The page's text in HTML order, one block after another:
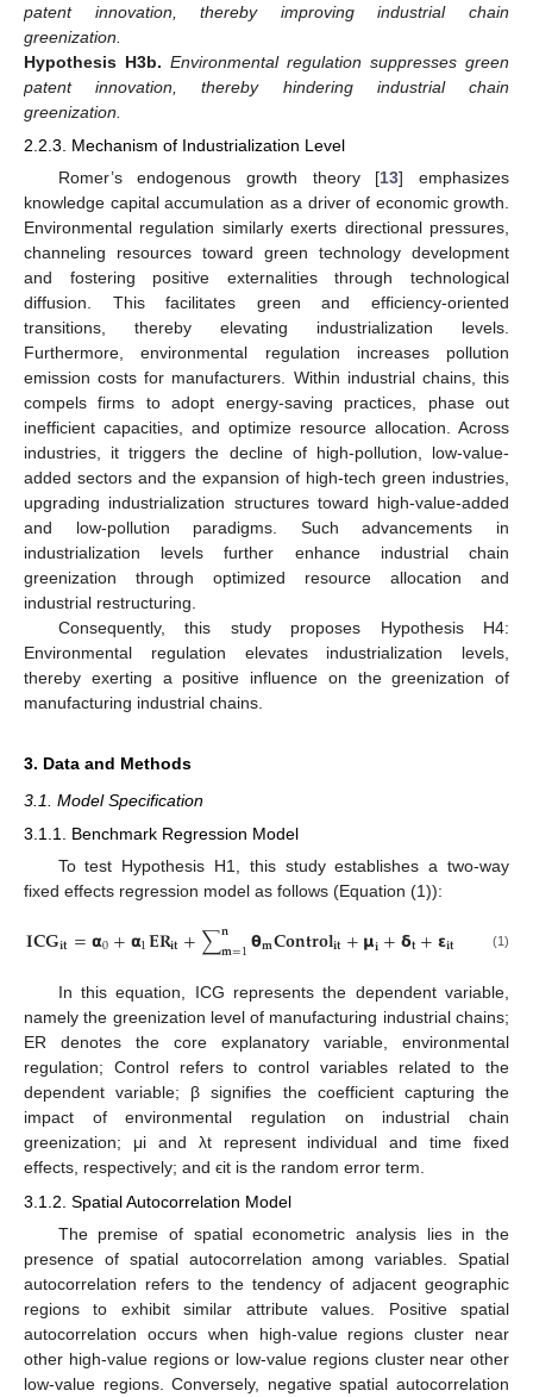
patent innovation, thereby improving industrial chain
greenization.
Hypothesis H3b. Environmental regulation suppresses green
patent innovation, thereby hindering industrial chain
greenization.
2.2.3. Mechanism of Industrialization Level
Romer’s endogenous growth theory [13] emphasizes
knowledge capital accumulation as a driver of economic growth.
Environmental regulation similarly exerts directional pressures,
channeling resources toward green technology development
and fostering positive externalities through technological
diffusion. This facilitates green and efficiency-oriented
transitions, thereby elevating industrialization levels.
Furthermore, environmental regulation increases pollution
emission costs for manufacturers. Within industrial chains, this
compels firms to adopt energy-saving practices, phase out
inefficient capacities, and optimize resource allocation. Across
industries, it triggers the decline of high-pollution, low-value-
added sectors and the expansion of high-tech green industries,
upgrading industrialization structures toward high-value-added
and low-pollution paradigms. Such advancements in
industrialization levels further enhance industrial chain
greenization through optimized resource allocation and
industrial restructuring.
Consequently, this study proposes Hypothesis H4:
Environmental regulation elevates industrialization levels,
thereby exerting a positive influence on the greenization of
manufacturing industrial chains.
3. Data and Methods
3.1. Model Specification
3.1.1. Benchmark Regression Model
To test Hypothesis H1, this study establishes a two-way
fixed effects regression model as follows (Equation (1)):
𝐈𝐂𝐆𝐢𝐭=𝝰0+𝝰1𝐄𝐑𝐢𝐭+∑𝐧
𝐦=1𝝷𝐦𝐂𝐨𝐧𝐭𝐫𝐨𝐥𝐢𝐭+𝝻𝐢+𝝳𝐭+𝝴𝐢𝐭 (1)
In this equation, ICG represents the dependent variable,
namely the greenization level of manufacturing industrial chains;
ER denotes the core explanatory variable, environmental
regulation; Control refers to control variables related to the
dependent variable; β signifies the coefficient capturing the
impact of environmental regulation on industrial chain
greenization; μi and λt represent individual and time fixed
effects, respectively; and ϵit is the random error term.
3.1.2. Spatial Autocorrelation Model
The premise of spatial econometric analysis lies in the
presence of spatial autocorrelation among variables. Spatial
autocorrelation refers to the tendency of adjacent geographic
regions to exhibit similar attribute values. Positive spatial
autocorrelation occurs when high-value regions cluster near
other high-value regions or low-value regions cluster near other
low-value regions. Conversely, negative spatial autocorrelation